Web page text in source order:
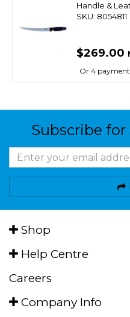
Handle &
SKU: 8054811
$269.00
Or 4
Subscribe for
Shop
Help Centre
Careers
Company Info